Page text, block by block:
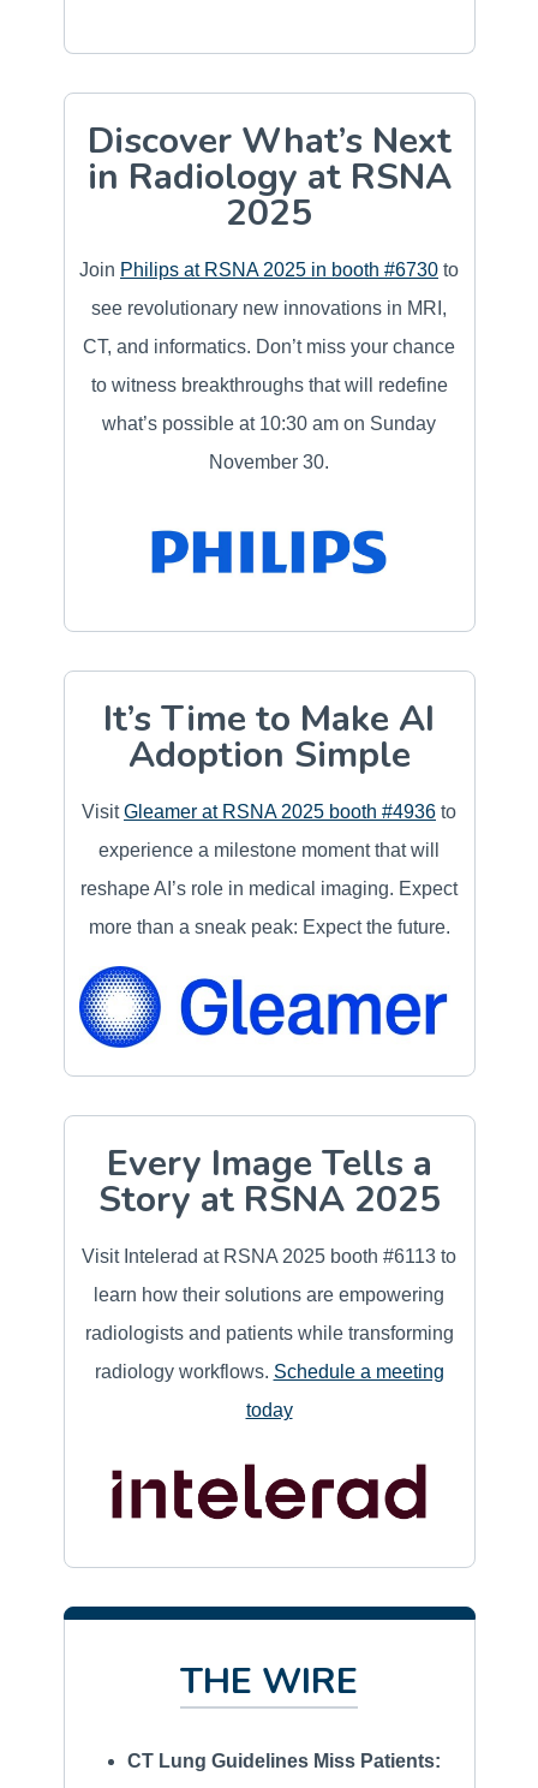
Discover What’s Next
in Radiology at RSNA
2025
Join Philips at RSNA 2025 in booth #6730 to
see revolutionary new innovations in MRI,
CT, and informatics. Don’t miss your chance
to witness breakthroughs that will redefine
what’s possible at 10:30 am on Sunday
November 30.
It’s Time to Make AI
Adoption Simple
VisitGleamer at RSNA 2025 booth #4936 to
experience a milestone moment that will
reshape AI’s role in medical imaging. Expect
more than a sneak peak: Expect the future.
Every Image Tells a
Story at RSNA 2025
Visit Intelerad at RSNA 2025 booth #6113 to
learn how their solutions are empowering
radiologists and patients while transforming
radiology workflows. Schedule a meeting
today
THE WIRE
CT Lung Guidelines Miss Patients: